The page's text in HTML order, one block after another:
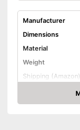
Manufacturer
Dimensions
Material
Weight
Shipping (Amazon)
Check Price